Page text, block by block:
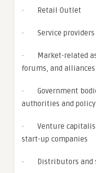
· Retail Outlet
· Service providers
· Market-related
forums, and alliances
· Government
authorities and
· Venture
start-up companies
· Distributors and